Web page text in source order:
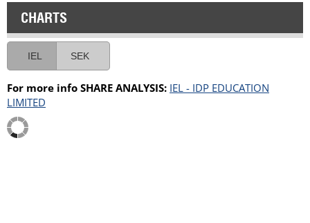
CHARTS
IEL SEK
For more info SHARE ANALYSIS: IEL - IDP EDUCATION
LIMITED